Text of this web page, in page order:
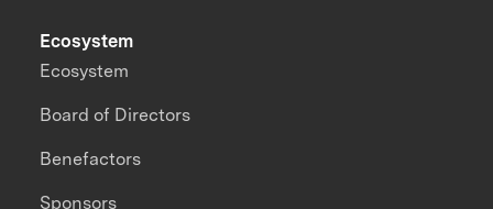
Ecosystem
Ecosystem
Board of Directors
Benefactors
Sponsors